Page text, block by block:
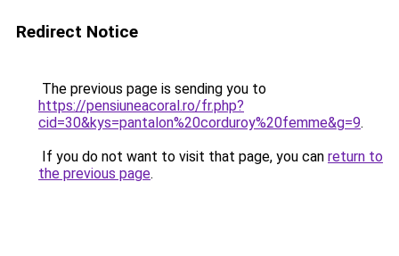
Redirect Notice
The previous page is sending you to
https://pensiuneacoral.ro/fr.php?
cid=30&kys=pantalon%20corduroy%20femme&g=9.
If you do not want to visit that page, you can return to
the previous page.